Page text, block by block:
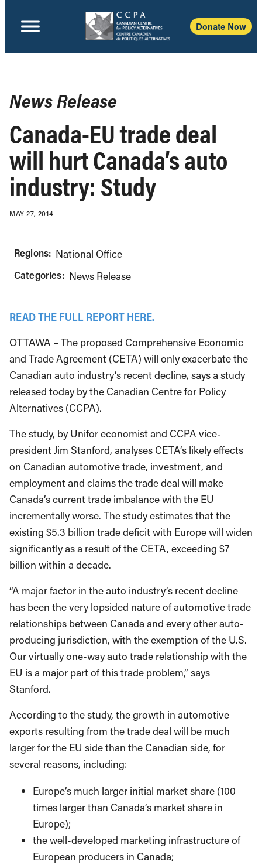
Donate Now
News Release
Canada-EU trade deal
will hurt Canada’s auto
industry: Study
MAY 27, 2014
Regions: National Office
Categories: News Release
READ THE FULL REPORT HERE.
OTTAWA – The proposed Comprehensive Economic
and Trade Agreement (CETA) will only exacerbate the
Canadian auto industry’s recent decline, says a study
released today by the Canadian Centre for Policy
Alternatives (CCPA).
The study, by Unifor economist and CCPA vice-
president Jim Stanford, analyses CETA’s likely effects
on Canadian automotive trade, investment, and
employment and claims the trade deal will make
Canada’s current trade imbalance with the EU
incrementally worse. The study estimates that the
existing $5.3 billion trade deficit with Europe will widen
significantly as a result of the CETA, exceeding $7
billion within a decade.
“A major factor in the auto industry’s recent decline
has been the very lopsided nature of automotive trade
relationships between Canada and every other auto-
producing jurisdiction, with the exemption of the U.S.
Our virtually one-way auto trade relationship with the
EU is a major part of this trade problem,” says
Stanford.
According to the study, the growth in automotive
exports resulting from the trade deal will be much
larger for the EU side than the Canadian side, for
several reasons, including:
Europe’s much larger initial market share (100
times larger than Canada’s market share in
Europe);
the well-developed marketing infrastructure of
European producers in Canada;